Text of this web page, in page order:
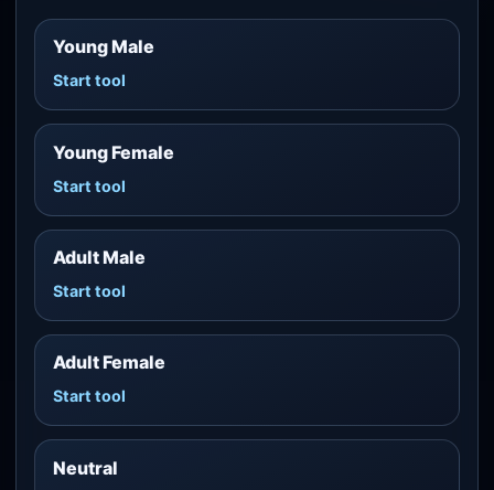
Young Male
Start tool
Young Female
Start tool
Adult Male
Start tool
Adult Female
Start tool
Neutral